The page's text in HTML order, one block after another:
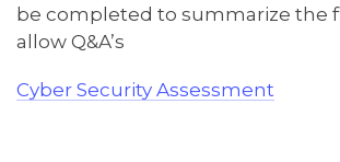
be completed to summarize the
allow Q&A’s
Cyber Security Assessment